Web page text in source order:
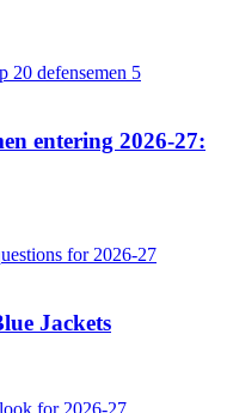
entering 2026-27:
Jackets